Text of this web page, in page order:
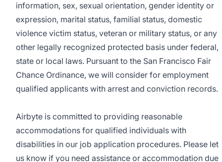
information, sex, sexual orientation, gender identity or
expression, marital status, familial status, domestic
violence victim status, veteran or military status, or any
other legally recognized protected basis under federal,
state or local laws. Pursuant to the San Francisco Fair
Chance Ordinance, we will consider for employment
qualified applicants with arrest and conviction records.
Airbyte is committed to providing reasonable
accommodations for qualified individuals with
disabilities in our job application procedures. Please let
us know if you need assistance or accommodation due